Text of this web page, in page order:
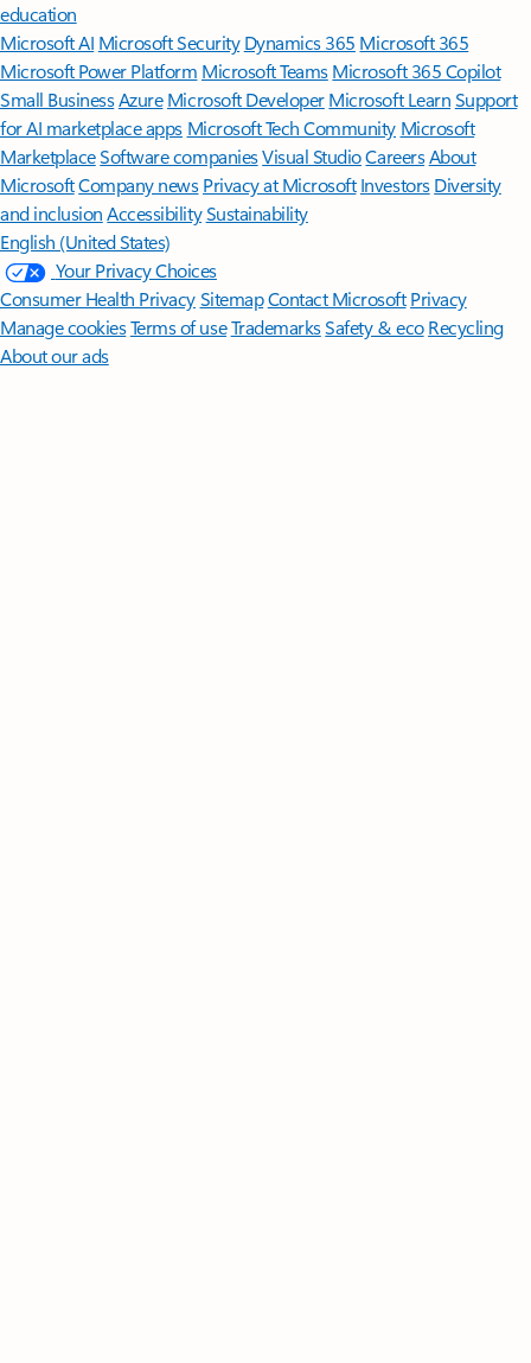
education
Microsoft AI Microsoft Security Dynamics 365 Microsoft 365
Microsoft Power Platform Microsoft TeamsMicrosoft 365 Copilot
Small BusinessAzure Microsoft DeveloperMicrosoft LearnSupport
for AI marketplace apps Microsoft Tech Community Microsoft
MarketplaceSoftware companiesVisual StudioCareersAbout
MicrosoftCompany news Privacy at Microsoft Investors Diversity
and inclusion AccessibilitySustainability
English (United States)
Your Privacy Choices
Consumer Health PrivacySitemapContact Microsoft Privacy
Manage cookiesTerms of useTrademarksSafety & eco Recycling
About our ads